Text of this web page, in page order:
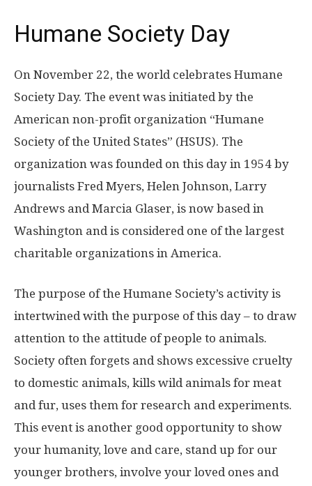
Humane Society Day
On November 22, the world celebrates Humane
Society Day. The event was initiated by the
American non-profit organization “Humane
Society of the United States” (HSUS). The
organization was founded on this day in 1954 by
journalists Fred Myers, Helen Johnson, Larry
Andrews and Marcia Glaser, is now based in
Washington and is considered one of the largest
charitable organizations in America.
The purpose of the Humane Society’s activity is
intertwined with the purpose of this day – to draw
attention to the attitude of people to animals.
Society often forgets and shows excessive cruelty
to domestic animals, kills wild animals for meat
and fur, uses them for research and experiments.
This event is another good opportunity to show
your humanity, love and care, stand up for our
younger brothers, involve your loved ones and